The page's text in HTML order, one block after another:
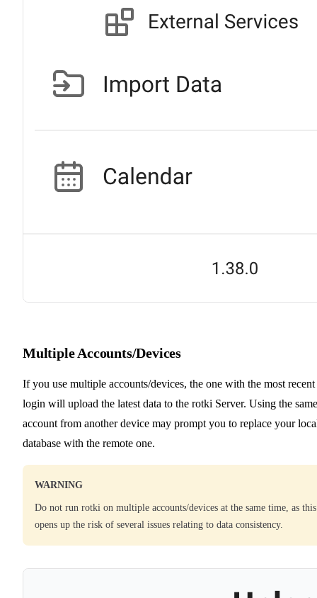
Multiple Accounts/Devices
If you use multiple accounts/devices, the one with the most recent
login will upload the latest data to the rotki Server. Using the same
account from another device may prompt you to replace your
database with the remote one.
WARNING
Do not run rotki on multiple accounts/devices at the same time, as this
opens up the risk of several issues relating to data consistency.